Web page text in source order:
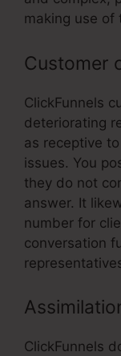
making use of
Customer
ClickFunnels
deteriorating
as receptive
issues. You
they do not
answer. It
number for
conversation
ClickFunnels